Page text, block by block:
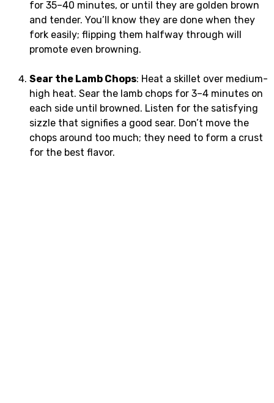
for 35–40 minutes, or until they are golden brown
and tender. You’ll know they are done when they
fork easily; flipping them halfway through will
promote even browning.
Sear the Lamb Chops: Heat a skillet over medium-
high heat. Sear the lamb chops for 3–4 minutes on
each side until browned. Listen for the satisfying
sizzle that signifies a good sear. Don’t move the
chops around too much; they need to form a crust
for the best flavor.